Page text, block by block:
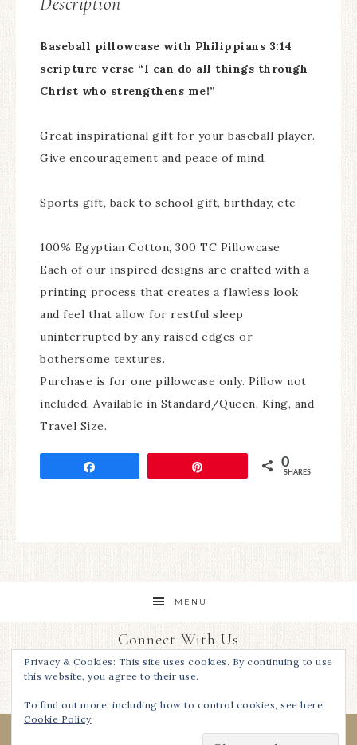
Baseball pillowcase with Philippians 3:14
scripture verse “I can do all things through
Christ who strengthens me!”
Great inspirational gift for your baseball player.
Give encouragement and peace of mind.
Sports gift, back to school gift, birthday, etc
100% Egyptian Cotton, 300 TC Pillowcase
Each of our inspired designs are crafted with a
printing process that creates a flawless look
and feel that allow for restful sleep
uninterrupted by any raised edges or
bothersome textures.
Purchase is for one pillowcase only. Pillow not
included. Available in Standard/Queen, King, and
Travel Size.
0
SHARES
MENU
Connect With Us
Privacy & Cookies: This site uses cookies. By continuing to use
this website, you agree to their use.
To find out more, including how to control cookies, see here:
Cookie Policy